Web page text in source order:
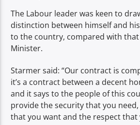
The Labour leader was keen to
distinction between himself and
to the country, compared with
Minister.
Starmer said: “Our contract is
it’s a contract between a decent
and it says to the people of this
provide the security that you
that you want and the respect that